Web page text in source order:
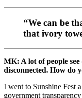
“We can be
that ivory
MK: A lot of people
disconnected. How do
I went to Sunshine Fest
government